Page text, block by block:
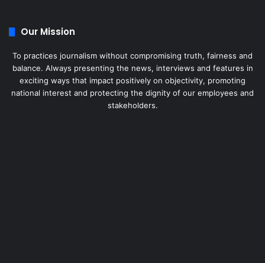
Our Mission
To practices journalism without compromising truth, fairness and
balance. Always presenting the news, interviews and features in
exciting ways that impact positively on objectivity, promoting
national interest and protecting the dignity of our employees and
stakeholders.